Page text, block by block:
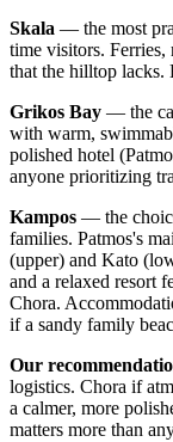
Skala — the most
time visitors. Ferries,
that the hilltop lacks.
Grikos Bay — the
with warm,
polished hotel
anyone prioritizing
Kampos — the
families. Patmos's
(upper) and Kato
and a relaxed resort
Chora.
if a sandy family
Our
logistics. Chora if
a calmer, more
matters more than